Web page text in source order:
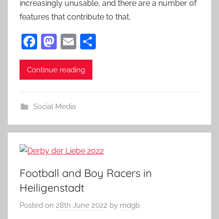
increasingly unusable, and there are a number of
features that contribute to that.
F
a
c
b
o
o
k
M
as
to
o
n
E
m
ai
Continue reading
Social Media
Football and Boy Racers in
Heiligenstadt
Posted on 28th June 2022 by mdgb